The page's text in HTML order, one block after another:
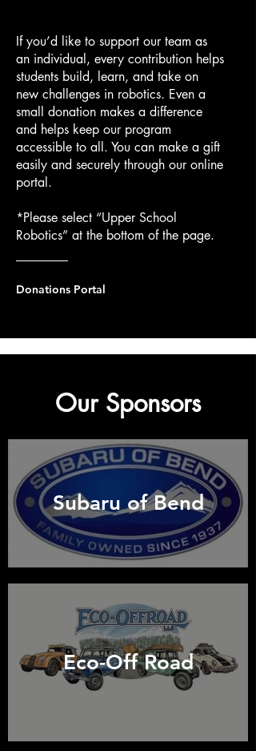
If you’d like to support our team as
an individual, every contribution helps
students build, learn, and take on
new challenges in robotics. Even a
small donation makes a difference
and helps keep our program
accessible to all. You can make a gift
easily and securely through our online
portal.
*Please select “Upper School
Robotics” at the bottom of the page.
Donations Portal
Our Sponsors
Subaru of Bend
Eco-Off Road